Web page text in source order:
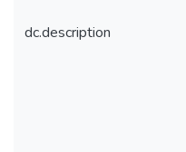
dc.description